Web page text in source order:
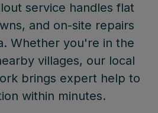
service handles flat
and on-site repairs
Whether you're in the
villages, our local
brings expert help to
within minutes.